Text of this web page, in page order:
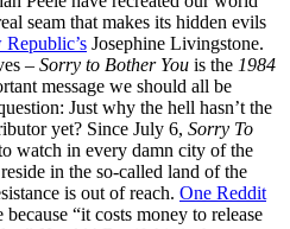
seam that makes its hidden evils
Josephine Livingstone.
– Sorry to Bother You is the 1984
message we should all be
Just why the hell hasn’t the
yet? Since July 6, Sorry To
watch in every damn city of the
in the so-called land of the
is out of reach. One Reddit
“it costs money to release